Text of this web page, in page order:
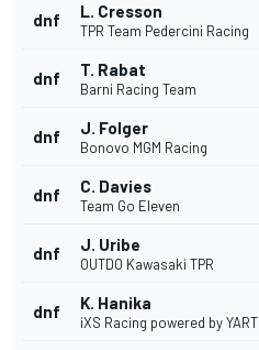
dnf L. Cresson
TPR Team Pedercini Racing
dnf T. Rabat
Barni Racing Team
dnf J. Folger
Bonovo MGM Racing
dnf C. Davies
Team Go Eleven
dnf J. Uribe
OUTDO Kawasaki TPR
dnf K. Hanika
iXS Racing powered by YART